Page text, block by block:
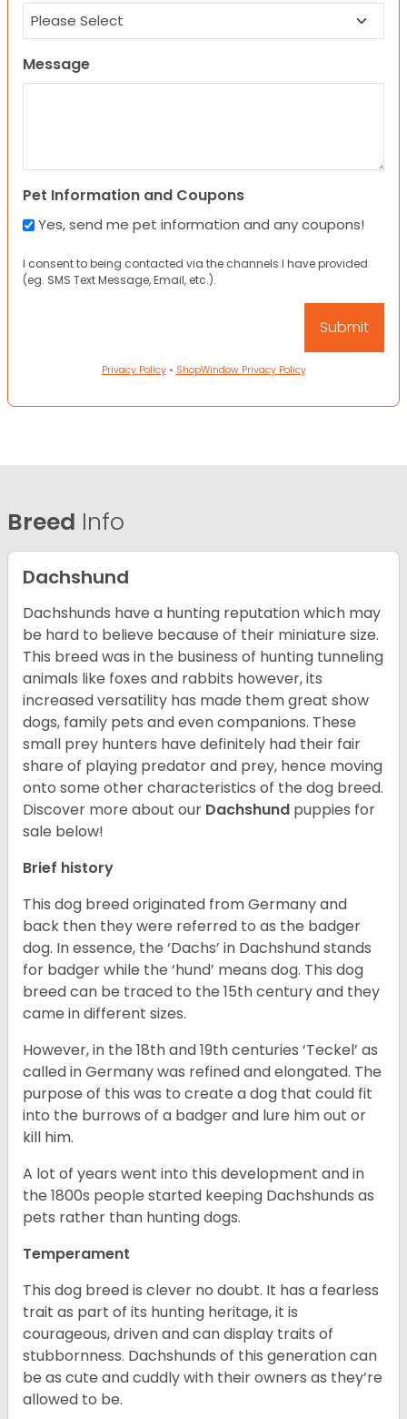
Message
Pet Information and Coupons
Yes, send me pet information and any coupons!
I consent to being contacted via the channels I have provided
(eg. SMS Text Message, Email, etc.).
Privacy Policy• ShopWindow Privacy Policy
Breed Info
Dachshund
Dachshunds have a hunting reputation which may
be hard to believe because of their miniature size.
This breed was in the business of hunting tunneling
animals like foxes and rabbits however, its
increased versatility has made them great show
dogs, family pets and even companions. These
small prey hunters have definitely had their fair
share of playing predator and prey, hence moving
onto some other characteristics of the dog breed.
Discover more about our Dachshund puppies for
sale below!
Brief history
This dog breed originated from Germany and
back then they were referred to as the badger
dog. In essence, the ‘Dachs’ in Dachshund stands
for badger while the ‘hund’ means dog. This dog
breed can be traced to the 15thcentury and they
came in different sizes.
However, in the 18thand 19thcenturies ‘Teckel’ as
called in Germany was refined and elongated. The
purpose of this was to create a dog that could fit
into the burrows of a badger and lure him out or
kill him.
A lot of years went into this development and in
the 1800s people started keeping Dachshunds as
pets rather than hunting dogs.
Temperament
This dog breed is clever no doubt. It has a fearless
trait as part of its hunting heritage, it is
courageous, driven and can display traits of
stubbornness. Dachshunds of this generation can
be as cute and cuddly with their owners as they’re
allowed to be.